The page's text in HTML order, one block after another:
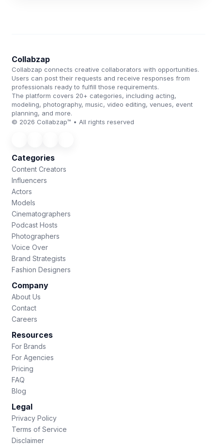
Collabzap
Collabzap connects creative collaborators with opportunities.
Users can post their requests and receive responses from
professionals ready to fulfill those requirements.
The platform covers 20+ categories, including acting,
modeling, photography, music, video editing, venues, event
planning, and more.
© 2026 Collabzap™ • All rights reserved
Categories
Content Creators
Influencers
Actors
Models
Cinematographers
Podcast Hosts
Photographers
Voice Over
Brand Strategists
Fashion Designers
Company
About Us
Contact
Careers
Resources
For Brands
For Agencies
Pricing
FAQ
Blog
Legal
Privacy Policy
Terms of Service
Disclaimer